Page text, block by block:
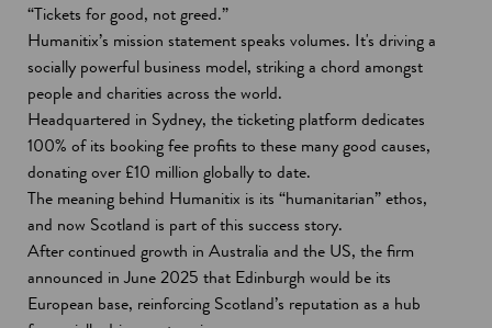
“Tickets for good, not greed.”
Humanitix’s mission statement speaks volumes. It's driving a
socially powerful business model, striking a chord amongst
people and charities across the world.
Headquartered in Sydney, the ticketing platform dedicates
100% of its booking fee profits to these many good causes,
donating over £10 million globally to date.
The meaning behind Humanitix is its “humanitarian” ethos,
and now Scotland is part of this success story.
After continued growth in Australia and the US, the firm
announced in June 2025 that Edinburgh would be its
European base, reinforcing Scotland’s reputation as a hub